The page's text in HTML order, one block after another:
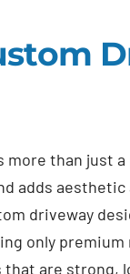
than just
adds
driveway
only
are strong,